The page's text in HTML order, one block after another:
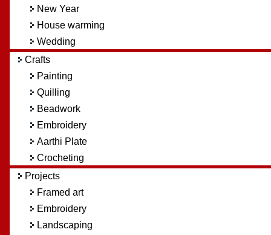
New Year
House warming
Wedding
Crafts
Painting
Quilling
Beadwork
Embroidery
Aarthi Plate
Crocheting
Projects
Framed art
Embroidery
Landscaping